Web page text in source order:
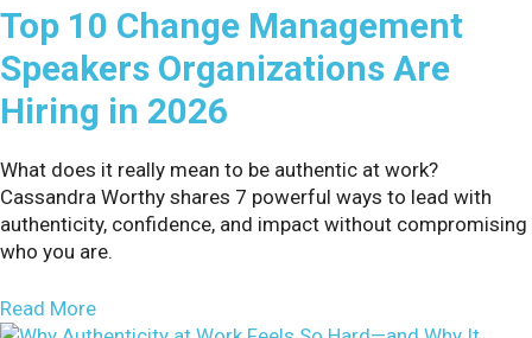
Top 10 Change Management
Speakers Organizations Are
Hiring in 2026
What does it really mean to be authentic at work?
Cassandra Worthy shares 7 powerful ways to lead with
authenticity, confidence, and impact without compromising
who you are.
Read Moreabout Top 10 Change Management Speakers